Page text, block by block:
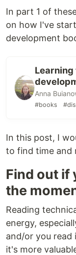
In part 1 of
on how I've
development
Anna
#books
In this post, I
to find time and
Find out if
the
Reading
energy,
and/or you read
it's more